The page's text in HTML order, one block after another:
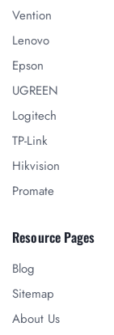
Vention
Lenovo
Epson
UGREEN
Logitech
TP-Link
Hikvision
Promate
Resource Pages
Blog
Sitemap
About Us